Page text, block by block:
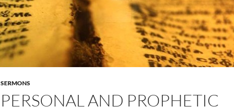
SERMONS
PERSONAL AND PROPHETIC